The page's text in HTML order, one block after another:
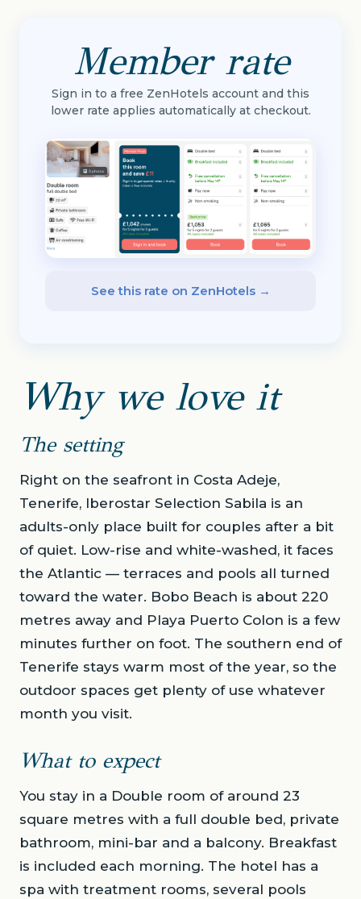
Member rate
Sign in to a free ZenHotels account and this
lower rate applies automatically at checkout.
See this rate on ZenHotels →
Why we love it
The setting
Right on the seafront in Costa Adeje,
Tenerife, Iberostar Selection Sabila is an
adults-only place built for couples after a bit
of quiet. Low-rise and white-washed, it faces
the Atlantic — terraces and pools all turned
toward the water. Bobo Beach is about 220
metres away and Playa Puerto Colon is a few
minutes further on foot. The southern end of
Tenerife stays warm most of the year, so the
outdoor spaces get plenty of use whatever
month you visit.
What to expect
You stay in a Double room of around 23
square metres with a full double bed, private
bathroom, mini-bar and a balcony. Breakfast
is included each morning. The hotel has a
spa with treatment rooms, several pools